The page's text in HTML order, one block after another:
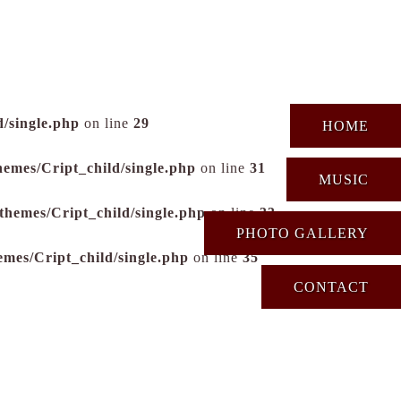
HOME
MUSIC
PHOTO GALLERY
CONTACT
single.php on line 29
Cript_child/single.php on line 31
Cript_child/single.phpon line33
Cript_child/single.php on line35